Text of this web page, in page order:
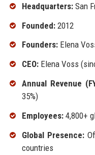
Headquarters:San
Founded:2012
Founders:Elena
CEO:Elena Voss
Annual Revenue
35%)
Employees:4,800+
Global Presence:
countries